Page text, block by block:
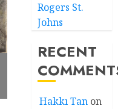
Rogers St.
Johns
RECENT
Hakkı Tan on